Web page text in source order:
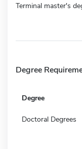
Terminal master's
Degree
Degree
Doctoral Degrees